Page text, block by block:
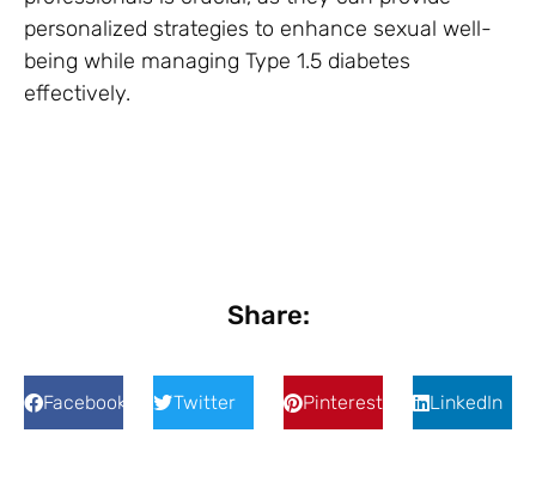
personalized strategies to enhance sexual well-
being while managing Type 1.5 diabetes
effectively.
Share:
Facebook Twitter Pinterest LinkedIn